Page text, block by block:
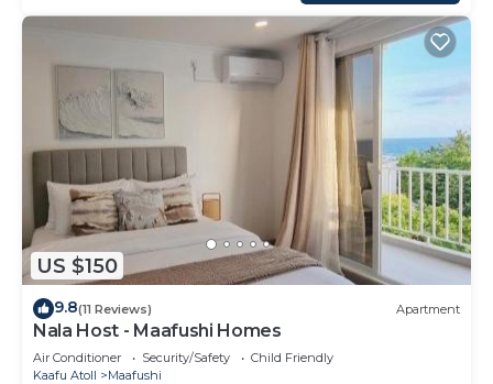
US $150
9.8(11 Reviews) Apartment
Nala Host - Maafushi Homes
Air Conditioner Security/Safety
Child Friendly
Kaafu Atoll
Maafushi